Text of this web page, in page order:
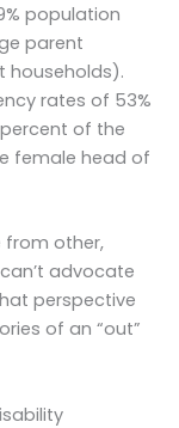
population
parent
households).
rates of 53%
of the
female head of
from other,
advocate
perspective
of an “out”